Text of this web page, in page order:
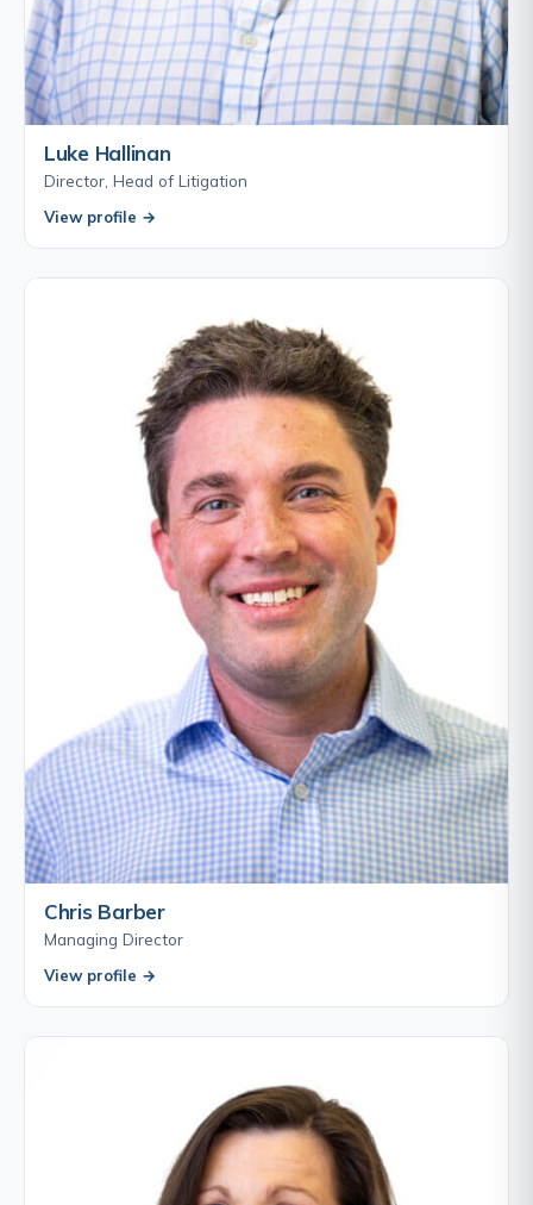
Luke Hallinan
Director, Head of Litigation
View profile →
Chris Barber
Managing Director
View profile →